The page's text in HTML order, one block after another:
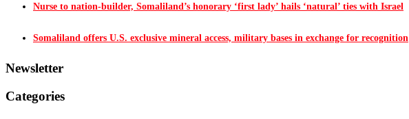
Nurse to nation-builder, Somaliland’s honorary ‘first lady’ hails ‘natural’ ties with Israel
Somaliland offers U.S. exclusive mineral access, military bases in exchange for recognition
Newsletter
Categories